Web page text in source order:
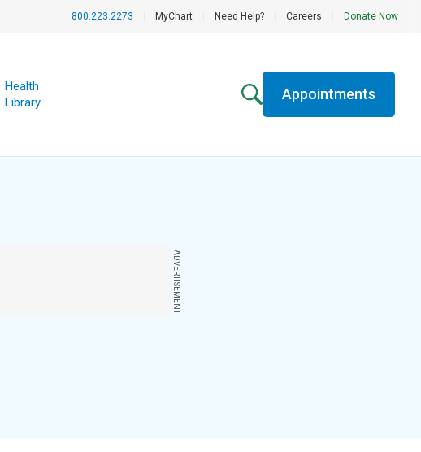
800.223.2273 MyChart Need Help? Careers Donate Now
Health
Library
Appointments
ADVERTISEMENT